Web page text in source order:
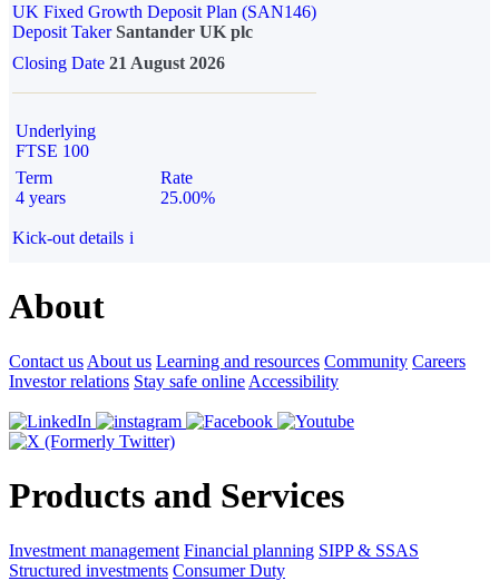
UK Fixed Growth Deposit Plan (SAN146)
Deposit TakerSantander UK plc
Closing Date 21 August 2026
Underlying
FTSE 100
Term
4 years
Rate
25.00%
Kick-out details i
About
Contact us About us Learning and resources Community Careers
Investor relations Stay safe online Accessibility
Products and Services
Investment management Financial planning SIPP & SSAS
Structured investments Consumer Duty